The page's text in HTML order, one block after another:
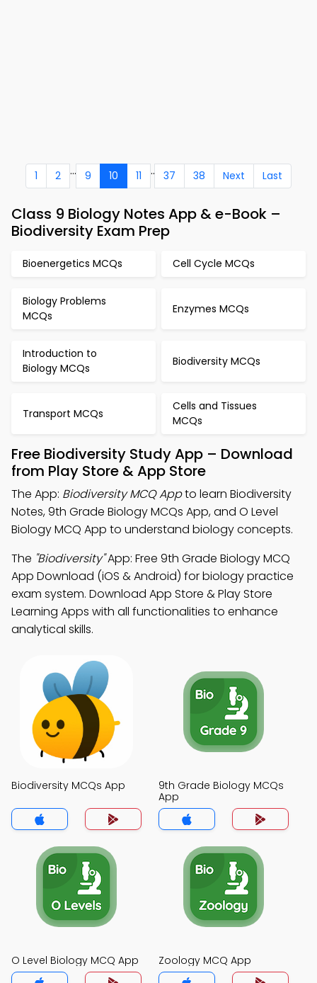
1 2 ... 9 10 11 .. 37 38 Next Last
Class 9 Biology Notes App & e-Book –
Biodiversity Exam Prep
Bioenergetics MCQs Cell Cycle MCQs
Biology Problems
MCQs
Enzymes MCQs
Introduction to
Biology MCQs
Biodiversity MCQs
Transport MCQs
Cells and Tissues
MCQs
Free Biodiversity Study App – Download
from Play Store & App Store
The App: Biodiversity MCQ Appto learn Biodiversity
Notes, 9th Grade Biology MCQs App, and O Level
Biology MCQ App to understand biology concepts.
The "Biodiversity"App: Free 9th Grade Biology MCQ
App Download (iOS & Android) for biology practice
exam system. Download App Store & Play Store
Learning Apps with all functionalities to enhance
analytical skills.
Biodiversity MCQs App
9th Grade Biology MCQs
App
O Level Biology MCQ App Zoology MCQ App